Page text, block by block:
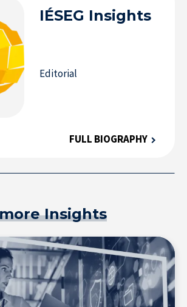
IÉSEG Insights
Editorial
FULL BIOGRAPHY
Insights